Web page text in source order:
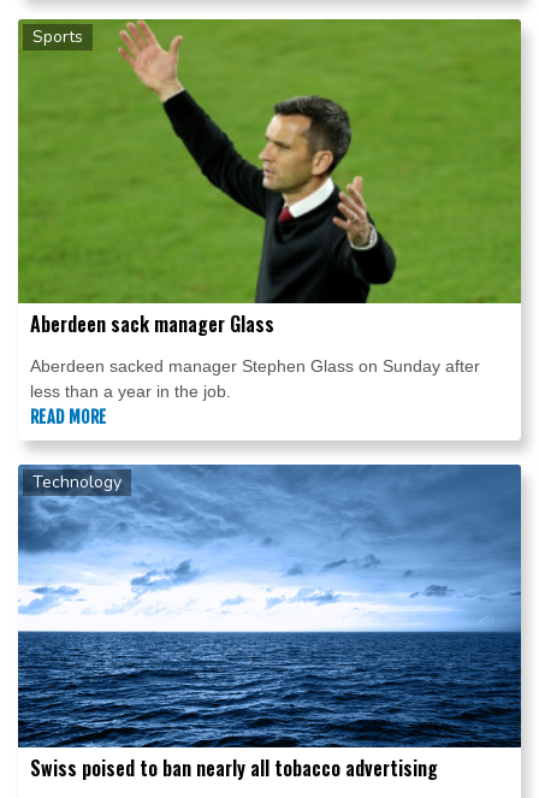
Sports
Aberdeen sack manager Glass
Aberdeen sacked manager Stephen Glass on Sunday after
less than a year in the job.
READ MORE
Technology
Swiss poised to ban nearly all tobacco advertising